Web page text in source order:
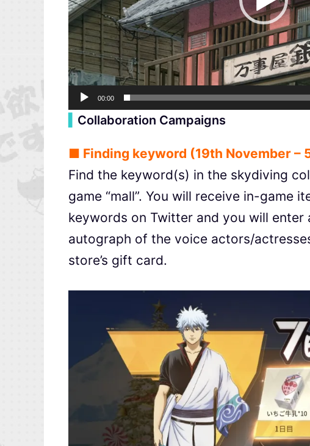
00:00
Collaboration Campaigns
■ Finding keyword (19th November –
Find the keyword(s) in the skydiving
game “mall”. You will receive in-game
keywords on Twitter and you will
autograph of the voice actors/
store’s gift card.